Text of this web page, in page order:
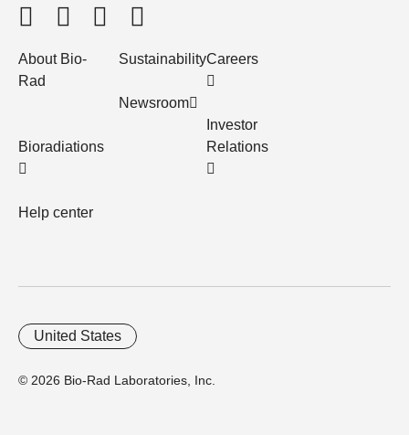
About Bio-
Rad
Bioradiations
Help center
Sustainability
Newsroom
Careers
Investor
Relations
© 2026 Bio-Rad Laboratories, Inc.
United States